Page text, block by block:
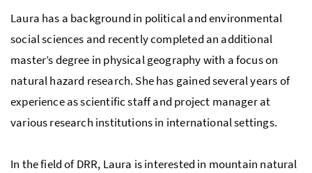
Laura has a background in political and environmental
social sciences and recently completed an additional
master’s degree in physical geography with a focus on
natural hazard research. She has gained several years of
experience as scientific staff and project manager at
various research institutions in international settings.
In the field of DRR, Laura is interested in mountain natural